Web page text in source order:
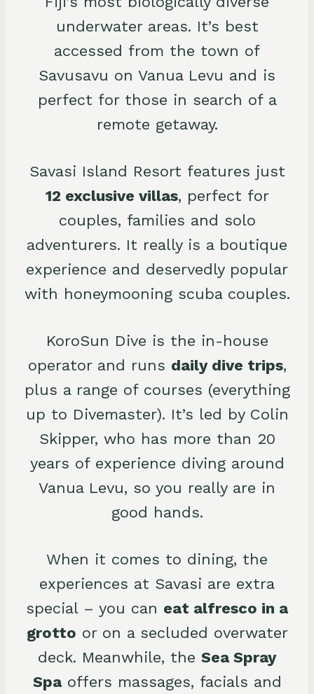
underwater areas. It’s best
accessed from the town of
Savusavu on Vanua Levu and is
perfect for those in search of a
remote getaway.
Savasi Island Resort features just
12 exclusive villas, perfect for
couples, families and solo
adventurers. It really is a boutique
experience and deservedly popular
with honeymooning scuba couples.
KoroSun Dive is the in-house
operator and runs daily dive trips,
plus a range of courses (everything
up to Divemaster). It’s led by Colin
Skipper, who has more than 20
years of experience diving around
Vanua Levu, so you really are in
good hands.
When it comes to dining, the
experiences at Savasi are extra
special – you can eat alfresco in a
grotto or on a secluded overwater
deck. Meanwhile, the Sea Spray
Spaoffers massages, facials and